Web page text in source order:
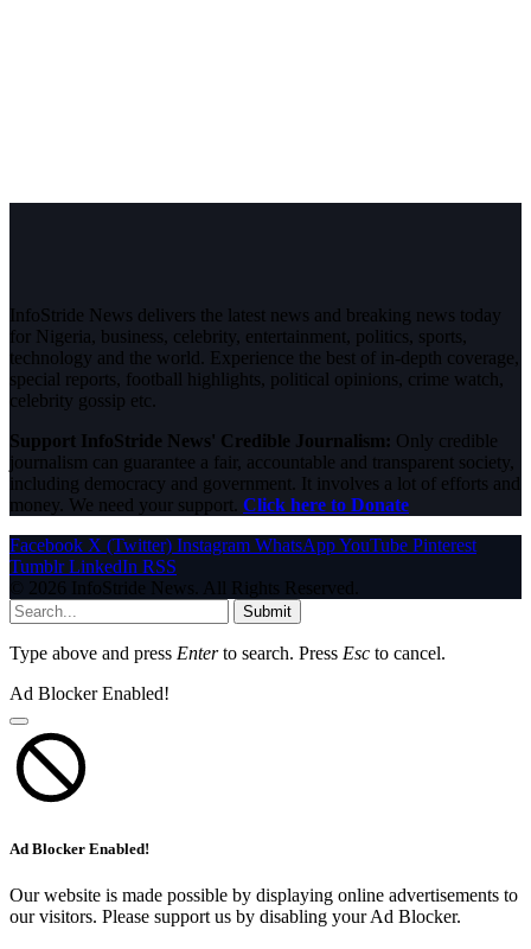
InfoStride News delivers the latest news and breaking news today
for Nigeria, business, celebrity, entertainment, politics, sports,
technology and the world. Experience the best of in-depth coverage,
special reports, football highlights, political opinions, crime watch,
celebrity gossip etc.
Support InfoStride News' Credible Journalism: Only credible
journalism can guarantee a fair, accountable and transparent society,
including democracy and government. It involves a lot of efforts and
money. We need your support. Click here to Donate
Facebook X (Twitter) Instagram WhatsAppYouTube Pinterest
Tumblr LinkedIn RSS
© 2026 InfoStride News. All Rights Reserved.
Submit
Type above and press Enterto search. Press Esc to cancel.
Ad Blocker Enabled!
Ad Blocker Enabled!
Our website is made possible by displaying online advertisements to
our visitors. Please support us by disabling your Ad Blocker.